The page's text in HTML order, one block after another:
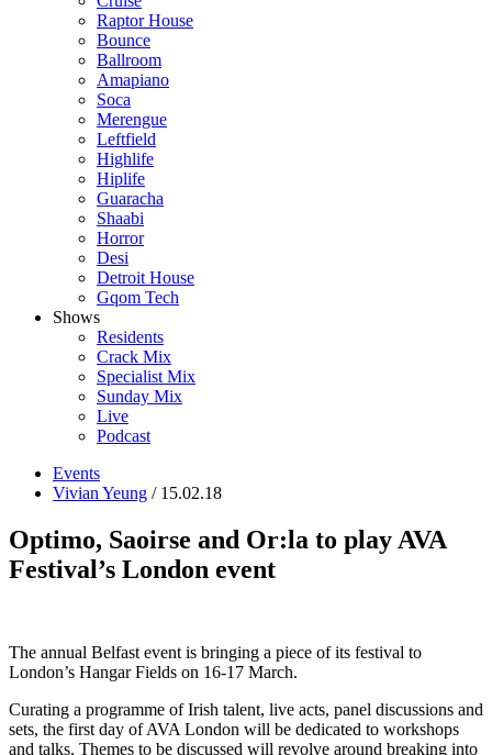
Raptor House
Bounce
Ballroom
Amapiano
Soca
Merengue
Leftfield
Highlife
Hiplife
Guaracha
Shaabi
Horror
Desi
Detroit House
Gqom Tech
Shows
Residents
Crack Mix
Specialist Mix
Sunday Mix
Live
Podcast
Events
Vivian Yeung / 15.02.18
Optimo, Saoirse and Or:la to play AVA
Festival’s London event
The annual Belfast event is bringing a piece of its festival to
London’s Hangar Fields on 16-17 March.
Curating a programme of Irish talent, live acts, panel discussions and
sets, the first day of AVA London will be dedicated to workshops
and talks. Themes to be discussed will revolve around breaking into